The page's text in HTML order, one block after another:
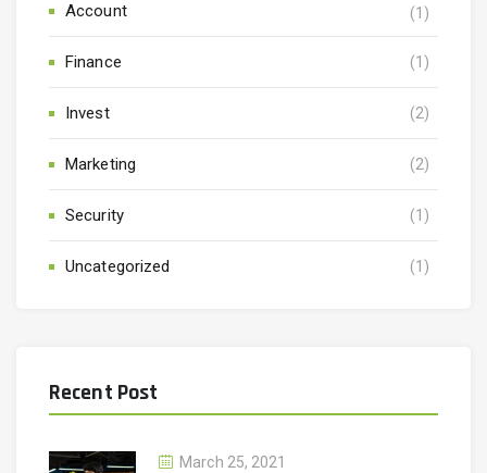
Account (1)
Finance (1)
Invest (2)
Marketing (2)
Security (1)
Uncategorized (1)
Recent Post
March 25, 2021